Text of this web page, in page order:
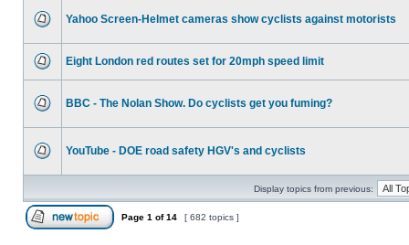
Yahoo Screen-Helmet cameras show cyclists against motorists
Eight London red routes set for 20mph speed limit
BBC - The Nolan Show. Do cyclists get you fuming?
YouTube - DOE road safety HGV's and cyclists
Display topics from previous:
Page 1 of14 [ 682 topics ]